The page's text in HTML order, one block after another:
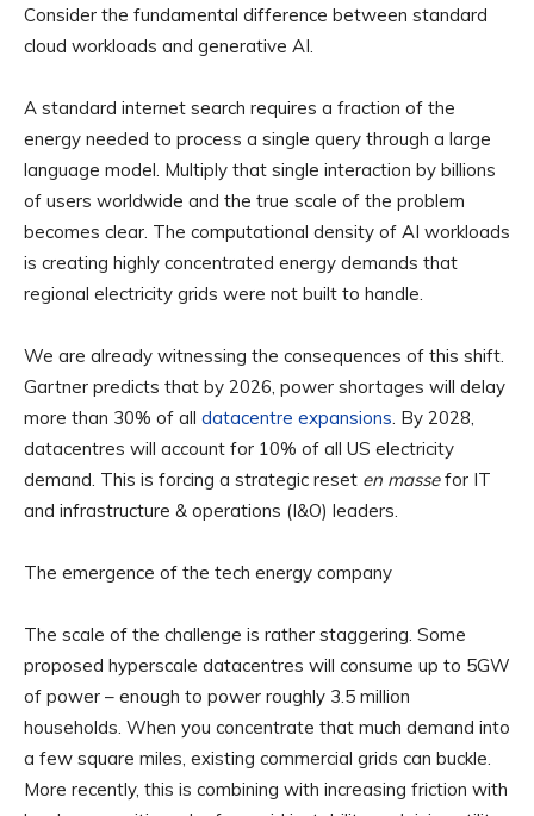
Consider the fundamental difference between standard
cloud workloads and generative AI.
A standard internet search requires a fraction of the
energy needed to process a single query through a large
language model. Multiply that single interaction by billions
of users worldwide and the true scale of the problem
becomes clear. The computational density of AI workloads
is creating highly concentrated energy demands that
regional electricity grids were not built to handle.
We are already witnessing the consequences of this shift.
Gartner predicts that by 2026, power shortages will delay
more than 30% of all datacentre expansions. By 2028,
datacentres will account for 10% of all US electricity
demand. This is forcing a strategic reset en massefor IT
and infrastructure & operations (I&O) leaders.
The emergence of the tech energy company
The scale of the challenge is rather staggering. Some
proposed hyperscale datacentres will consume up to 5GW
of power – enough to power roughly 3.5 million
households. When you concentrate that much demand into
a few square miles, existing commercial grids can buckle.
More recently, this is combining with increasing friction with